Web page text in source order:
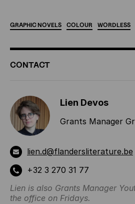
GRAPHICNOVELS COLOUR WORDLESS
ADDITIONAL
INFORMATION
CONTACT
Lien Devos
Grants Manager
lien.d@flandersliterature.be
+32 3 270 31 77
Lien is also Grants Manager
the office on Fridays.